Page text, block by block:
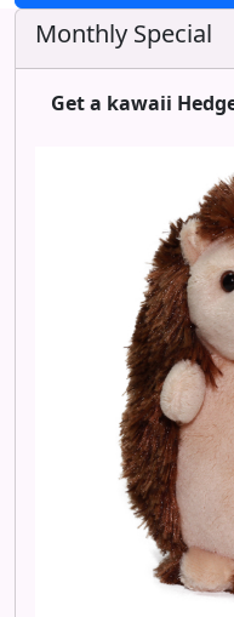
Monthly Special
Get a kawaii